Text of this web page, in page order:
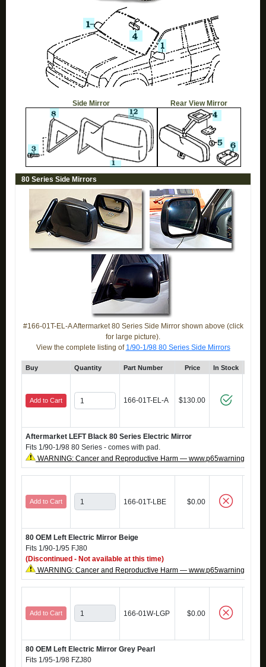
Side Mirror Rear View Mirror
80 Series Side Mirrors
#166-01T-EL-A Aftermarket 80 Series Side Mirror shown above (click
for large picture).
View the complete listing of 1/90-1/98 80 Series Side Mirrors
Buy Quantity Part Number Price In Stock
Add to Cart 166-01T-EL-A $130.00
Aftermarket LEFT Black 80 Series Electric Mirror
Fits 1/90-1/98 80 Series - comes with pad.
WARNING: Cancer and Reproductive Harm —
Add to Cart 166-01T-LBE $0.00
80 OEM Left Electric Mirror Beige
Fits 1/90-1/95 FJ80
(Discontinued - Not available at this time)
WARNING: Cancer and Reproductive Harm —
Add to Cart 166-01W-LGP $0.00
80 OEM Left Electric Mirror Grey Pearl
Fits 1/95-1/98 FZJ80